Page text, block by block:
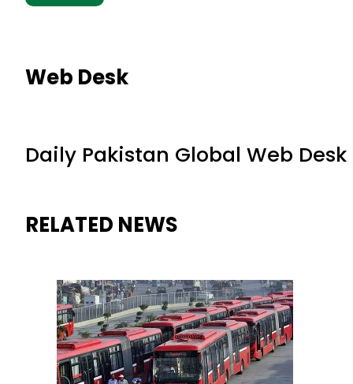
Web Desk
Daily Pakistan Global Web Desk
RELATED NEWS